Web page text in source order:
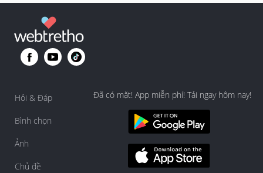
Hỏi & Đáp
Bình chọn
Ảnh
Chủ đề
Đã có mặt! App miễn phí! Tải ngay hôm nay!